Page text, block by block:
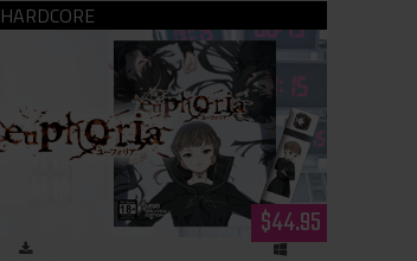
euphoria USB (hardcopy)
$44.95